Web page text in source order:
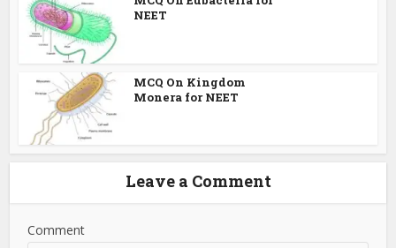
NEET
MCQ On Kingdom
Monera for NEET
Leave a Comment
Comment